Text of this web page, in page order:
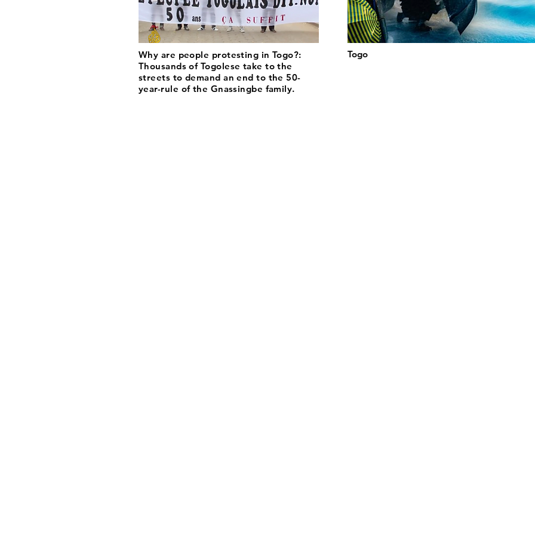
Why are people protesting in Togo?:
Thousands of Togolese take to the
streets to demand an end to the 50-
year-rule of the Gnassingbe family.
Togo